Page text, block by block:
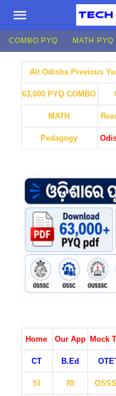
COMBO PYQ MATH PYQ
All Odisha Previous
63,000 PYQ COMBO
MATH
Pedagogy
Home Our App Mock
CT B.Ed
SI RI